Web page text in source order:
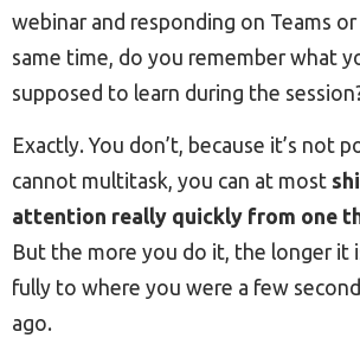
webinar and responding on Teams
same time, do you remember what
supposed to learn during the
Exactly. You don’t, because it’s not
cannot multitask, you can at most
attention really quickly from one
But the more you do it, the longer it
fully to where you were a few
ago.